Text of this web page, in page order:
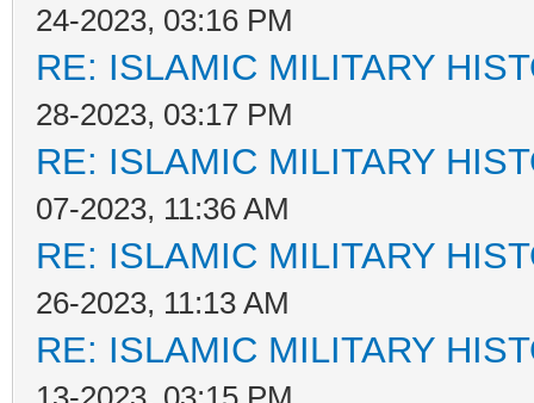
24-2023, 03:16 PM
RE: ISLAMIC MILITARY
28-2023, 03:17 PM
RE: ISLAMIC MILITARY
07-2023, 11:36 AM
RE: ISLAMIC MILITARY
26-2023, 11:13 AM
RE: ISLAMIC MILITARY